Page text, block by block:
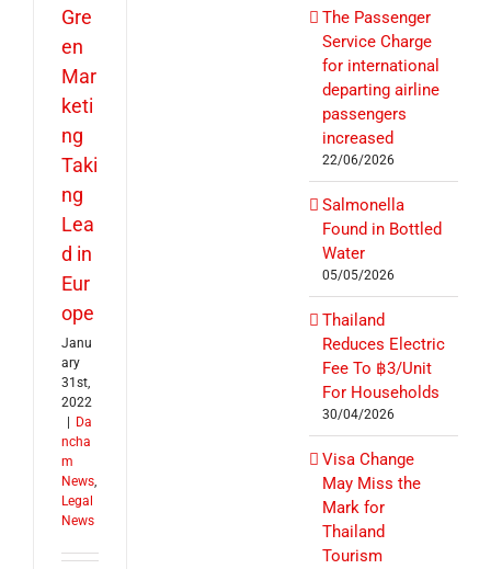
Gre
en
Mar
keti
ng
Taki
ng
Lea
d in
Eur
ope
Janu
ary
31st,
2022
Da
ncha
m
News,
Legal
News
The Passenger
Service Charge
for international
departing airline
passengers
increased
22/06/2026
Salmonella
Found in Bottled
Water
05/05/2026
Thailand
Reduces Electric
Fee To ฿3/Unit
For Households
30/04/2026
Visa Change
May Miss the
Mark for
Thailand
Tourism